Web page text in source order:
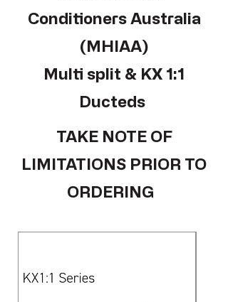
Conditioners Australia
(MHIAA)
Multi split & KX 1:1
Ducteds
TAKE NOTE OF
LIMITATIONS PRIOR TO
ORDERING